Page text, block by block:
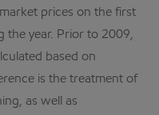
prices on the first
the year. Prior to 2009,
based on
is the treatment of
as well as